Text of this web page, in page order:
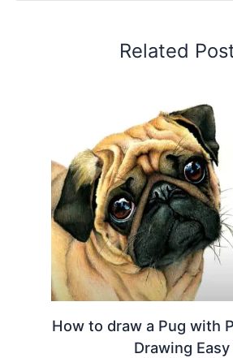
Related
How to draw a Pug with
Drawing Easy